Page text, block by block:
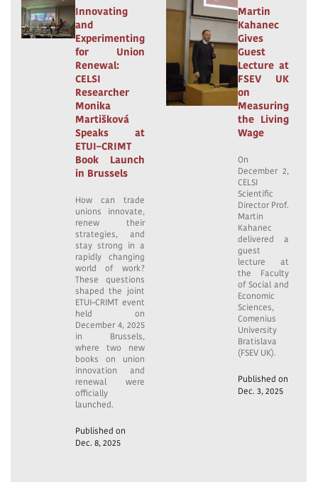
Innovating
and
Experimenting
for Union
Renewal:
CELSI
Researcher
Monika
Martišková
Speaks at
ETUI–CRIMT
Book Launch
in Brussels
How can trade
unions innovate,
renew their
strategies, and
stay strong in a
rapidly changing
world of work?
These questions
shaped the joint
ETUI–CRIMT event
held on
December 4, 2025
in Brussels,
where two new
books on union
innovation and
renewal were
officially
launched.
Published on
Dec. 8, 2025
Martin
Kahanec
Gives
Guest
Lecture at
FSEV UK
on
Measuring
the Living
Wage
On
December 2,
CELSI
Scientific
Director Prof.
Martin
Kahanec
delivered a
guest
lecture at
the Faculty
of Social and
Economic
Sciences,
Comenius
University
Bratislava
(FSEV UK).
Published on
Dec. 3, 2025